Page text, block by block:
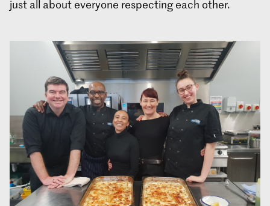
just all about everyone respecting each other.